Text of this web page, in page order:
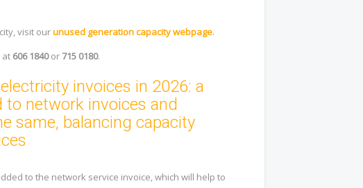
visit ourunused generation capacity webpage.
at 606 1840or 715 0180.
invoices in 2026: a
network invoices and
same, balancing capacity
to the network service invoice, which will help to